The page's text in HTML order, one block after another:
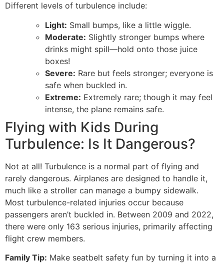
Different levels of turbulence include:
Light: Small bumps, like a little wiggle.
Moderate: Slightly stronger bumps where
drinks might spill—hold onto those juice
boxes!
Severe: Rare but feels stronger; everyone is
safe when buckled in.
Extreme: Extremely rare; though it may feel
intense, the plane remains safe.
Flying with Kids During
Turbulence: Is It Dangerous?
Not at all! Turbulence is a normal part of flying and
rarely dangerous. Airplanes are designed to handle it,
much like a stroller can manage a bumpy sidewalk.
Most turbulence-related injuries occur because
passengers aren’t buckled in. Between 2009 and 2022,
there were only 163 serious injuries, primarily affecting
flight crew members.
Family Tip: Make seatbelt safety fun by turning it into a